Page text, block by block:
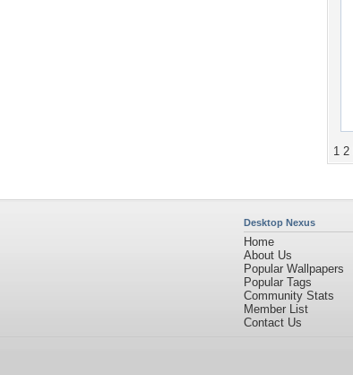
1 2
Desktop Nexus
Home
About Us
Popular Wallpapers
Popular Tags
Community Stats
Member List
Contact Us